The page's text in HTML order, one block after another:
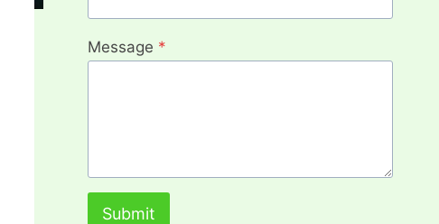
Message *
Submit